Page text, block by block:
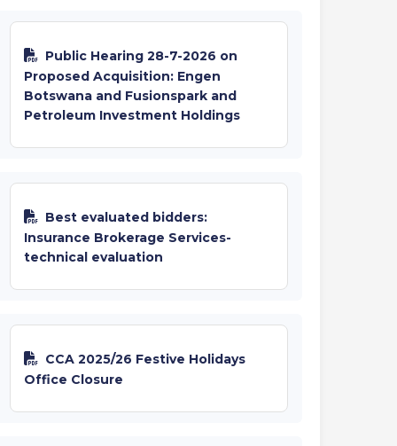
Public Hearing 28-7-2026 on
Proposed Acquisition: Engen
Botswana and Fusionspark and
Petroleum Investment Holdings
Best evaluated bidders:
Insurance Brokerage Services-
technical evaluation
CCA 2025/26 Festive Holidays
Office Closure